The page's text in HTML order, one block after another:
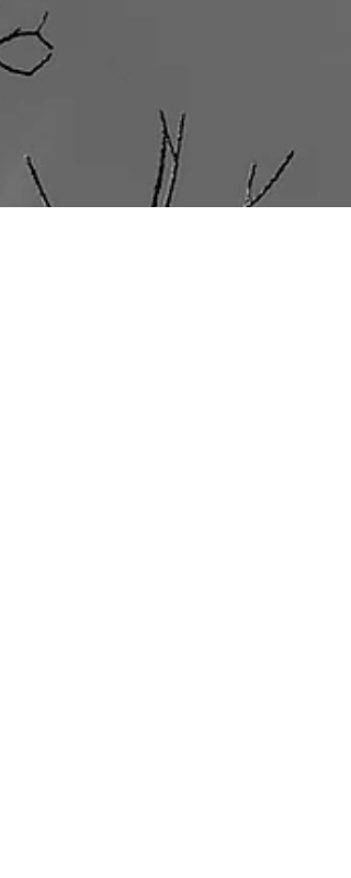
You turn down rest because you haven't earned it
yet. You say yes when you mean no. These aren't
flaws. They're rules you never agreed to, and you
can unlearn them.